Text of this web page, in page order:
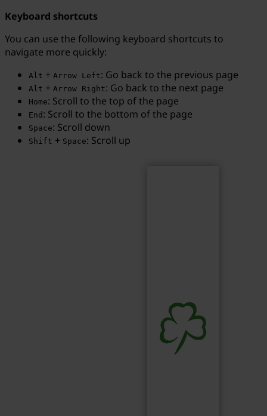
Keyboard shortcuts
You can use the following keyboard shortcuts to
navigate more quickly:
Alt + Arrow Left: Go back to the previous page
Alt + Arrow Right: Go back to the next page
Home: Scroll to the top of the page
End : Scroll to the bottom of the page
Space: Scroll down
Shift + Space: Scroll up
Search term...